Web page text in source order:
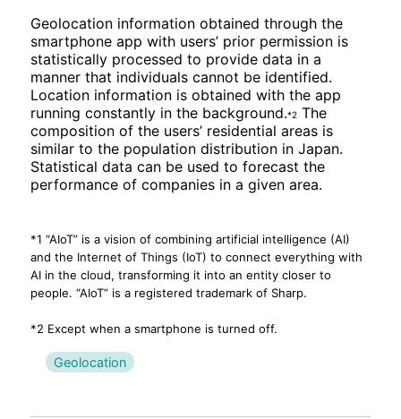
Geolocation information obtained through the
smartphone app with users’ prior permission is
statistically processed to provide data in a
manner that individuals cannot be identified.
Location information is obtained with the app
running constantly in the background.*2 The
composition of the users’ residential areas is
similar to the population distribution in Japan.
Statistical data can be used to forecast the
performance of companies in a given area.
*1 “AIoT” is a vision of combining artificial intelligence (AI)
and the Internet of Things (IoT) to connect everything with
AI in the cloud, transforming it into an entity closer to
people. “AIoT” is a registered trademark of Sharp.
*2 Except when a smartphone is turned off.
Geolocation